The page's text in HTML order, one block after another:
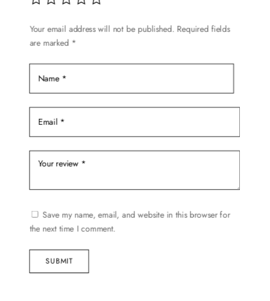
chosen
product
page
Your email address will not be published. Required fields
are marked *
Save my name, email, and website in this browser for
the next time I comment.
SUBMIT